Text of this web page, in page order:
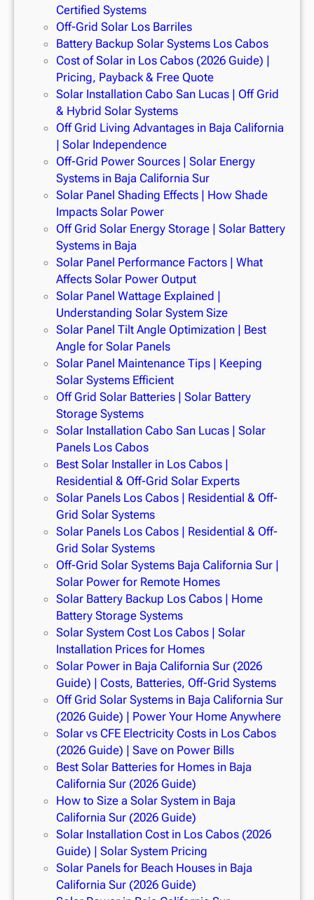
Certified Systems
Off-Grid Solar Los Barriles
Battery Backup Solar Systems Los Cabos
Cost of Solar in Los Cabos (2026 Guide) |
Pricing, Payback & Free Quote
Solar Installation Cabo San Lucas | Off Grid
& Hybrid Solar Systems
Off Grid Living Advantages in Baja California
| Solar Independence
Off-Grid Power Sources | Solar Energy
Systems in Baja California Sur
Solar Panel Shading Effects | How Shade
Impacts Solar Power
Off Grid Solar Energy Storage | Solar Battery
Systems in Baja
Solar Panel Performance Factors | What
Affects Solar Power Output
Solar Panel Wattage Explained |
Understanding Solar System Size
Solar Panel Tilt Angle Optimization | Best
Angle for Solar Panels
Solar Panel Maintenance Tips | Keeping
Solar Systems Efficient
Off Grid Solar Batteries | Solar Battery
Storage Systems
Solar Installation Cabo San Lucas | Solar
Panels Los Cabos
Best Solar Installer in Los Cabos |
Residential & Off-Grid Solar Experts
Solar Panels Los Cabos | Residential & Off-
Grid Solar Systems
Solar Panels Los Cabos | Residential & Off-
Grid Solar Systems
Off-Grid Solar Systems Baja California Sur |
Solar Power for Remote Homes
Solar Battery Backup Los Cabos | Home
Battery Storage Systems
Solar System Cost Los Cabos | Solar
Installation Prices for Homes
Solar Power in Baja California Sur (2026
Guide) | Costs, Batteries, Off-Grid Systems
Off Grid Solar Systems in Baja California Sur
(2026 Guide) | Power Your Home Anywhere
Solar vs CFE Electricity Costs in Los Cabos
(2026 Guide) | Save on Power Bills
Best Solar Batteries for Homes in Baja
California Sur (2026 Guide)
How to Size a Solar System in Baja
California Sur (2026 Guide)
Solar Installation Cost in Los Cabos (2026
Guide) | Solar System Pricing
Solar Panels for Beach Houses in Baja
California Sur (2026 Guide)